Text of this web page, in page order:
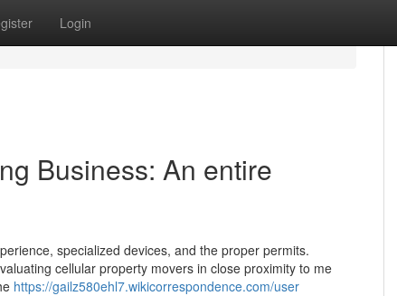
Login
Business: An entire
specialized devices, and the proper permits.
cellular property movers in close proximity to me
https://gailz580ehl7.wikicorrespondence.com/user